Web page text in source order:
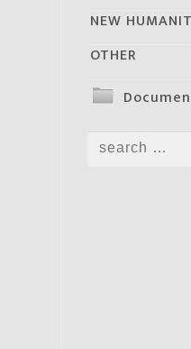
NEW
OTHER
Search